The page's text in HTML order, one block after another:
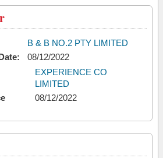
B & B NO.2 PTY LIMITED
08/12/2022
EXPERIENCE CO
LIMITED
08/12/2022